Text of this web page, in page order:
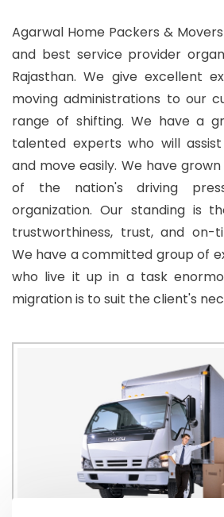
Agarwal Home Packers &
and best service provider
Rajasthan. We give excellent
moving administrations to our
range of shifting. We have a
talented experts who will
and move easily. We have
of the nation's driving
organization. Our standing is
trustworthiness, trust, and on-
We have a committed group of
who live it up in a task
migration is to suit the client's